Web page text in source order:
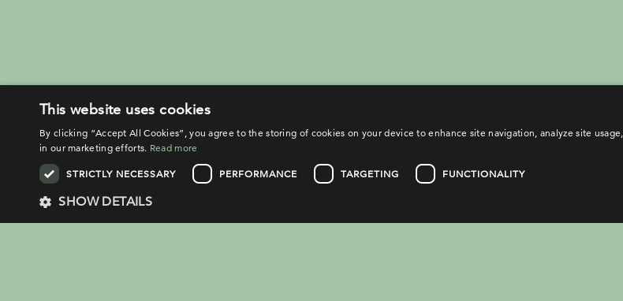
This website uses cookies
By clicking “Accept All Cookies”, you agree to the storing of cookies on your device to enhance site navigation, analyze site
in our marketing efforts. Read more
STRICTLY NECESSARY PERFORMANCE TARGETING FUNCTIONALITY
SHOW DETAILS